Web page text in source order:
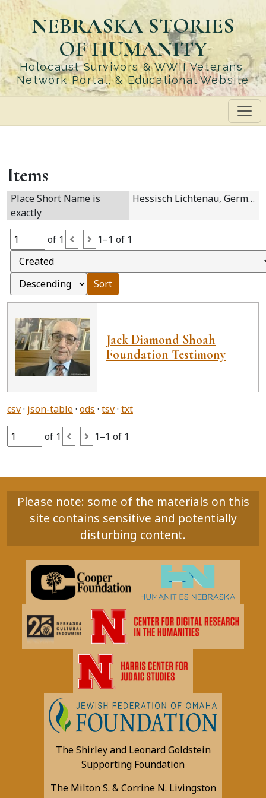
Skip
to
main
content
NEBRASKA STORIES
OF HUMANITY
Holocaust Survivors & WWII Veterans,
Network Portal, & Educational Website
Items
Place Short Name is
exactly
Hessisch Lichtenau, Germany
of 1 1–1 of 1
Sort
Jack Diamond Shoah
Foundation Testimony
csv json-table ods tsv txt
of 1 1–1 of 1
Please note: some of the materials on this
site contains sensitive and potentially
disturbing content.
The Shirley and Leonard Goldstein
Supporting Foundation
The Milton S. & Corrine N. Livingston